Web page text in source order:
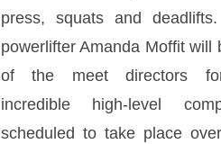
press, squats and deadlifts.
powerlifter Amanda Moffit will
of the meet directors
incredible high-level
scheduled to take place